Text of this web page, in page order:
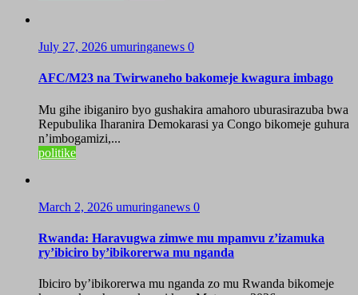
July 27, 2026 umuringanews 0
AFC/M23 na Twirwaneho bakomeje kwagura imbago
Mu gihe ibiganiro byo gushakira amahoro uburasirazuba bwa
Repubulika Iharanira Demokarasi ya Congo bikomeje guhura
n’imbogamizi,...
politike
March 2, 2026 umuringanews 0
Rwanda: Haravugwa zimwe mu mpamvu z’izamuka
ry’ibiciro by’ibikorerwa mu nganda
Ibiciro by’ibikorerwa mu nganda zo mu Rwanda bikomeje